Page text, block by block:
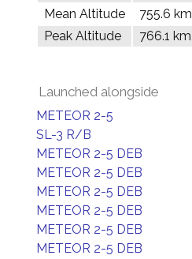
Mean Altitude
755.6 km
Peak Altitude
766.1 km
Launched alongside
METEOR 2-5
SL-3 R/B
METEOR 2-5 DEB
METEOR 2-5 DEB
METEOR 2-5 DEB
METEOR 2-5 DEB
METEOR 2-5 DEB
METEOR 2-5 DEB